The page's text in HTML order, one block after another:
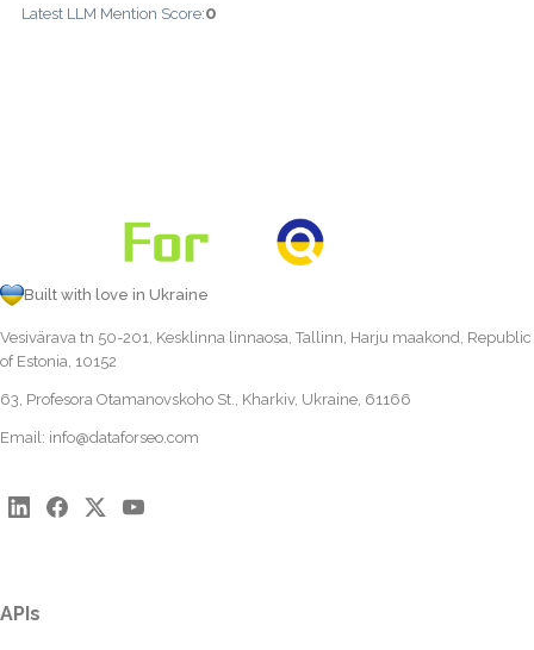
Latest LLM Mention Score:0
Built with love in Ukraine
Vesivärava tn 50-201, Kesklinna linnaosa, Tallinn, Harju maakond, Republic
of Estonia, 10152
63, Profesora Otamanovskoho St., Kharkiv, Ukraine, 61166
Email: info@dataforseo.com
APIs